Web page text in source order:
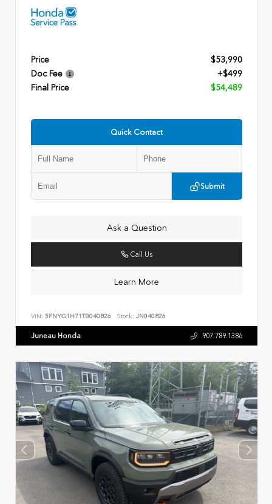
Price
$53,990
Doc Fee
+$499
Final Price
$54,489
Quick Contact
Submit
Ask a Question
Call Us
Learn More
VIN: 5FNYG1H71TB040826 Stock: JN040826
Juneau Honda 907.789.1386